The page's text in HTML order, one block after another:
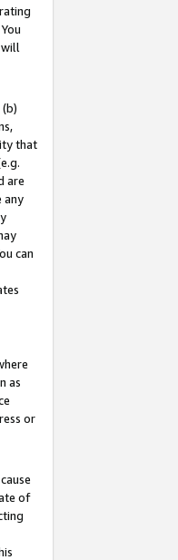
that
are
any
can
as
or
of